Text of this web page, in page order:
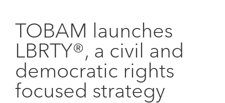
TOBAM launches
LBRTY®, a civil and
democratic rights
focused strategy